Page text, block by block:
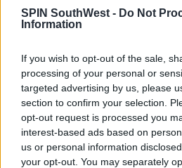
SPIN SouthWest - Do Not
Information
If you wish to opt-out of the sale,
processing of your personal or
targeted advertising by us, please
section to confirm your selection.
opt-out request is processed you
interest-based ads based on
us or personal information
your opt-out. You may separately
don't think I have it. I don't
"He said 'You're her, relax, you
working too hard, that's your
need to work as hard.'"
All being said, I think
did an amazing job playing
and we couldn't imagine
role.